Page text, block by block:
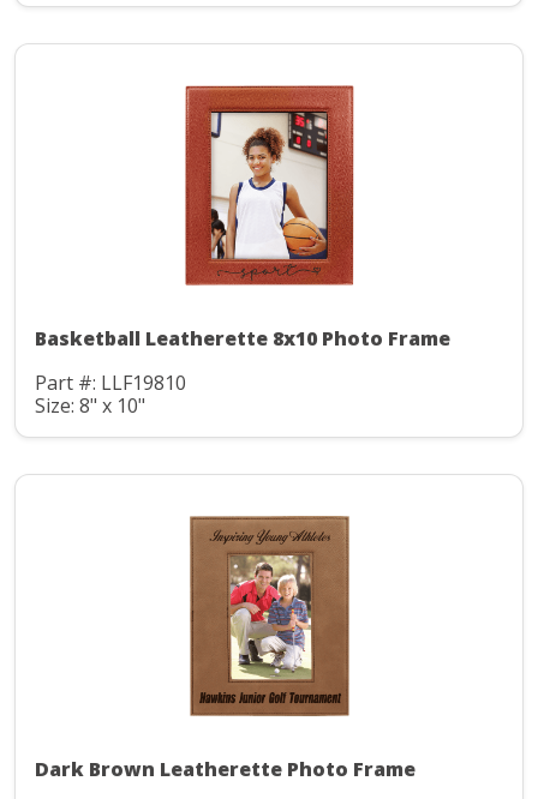
Basketball Leatherette 8x10 Photo Frame
Part #: LLF19810
Size: 8" x 10"
Dark Brown Leatherette Photo Frame